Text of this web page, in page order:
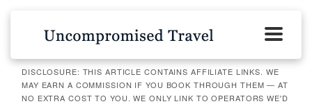
DISCLOSURE: THIS ARTICLE CONTAINS AFFILIATE LINKS. WE
MAY EARN A COMMISSION IF YOU BOOK THROUGH THEM — AT
NO EXTRA COST TO YOU. WE ONLY LINK TO OPERATORS WE'D